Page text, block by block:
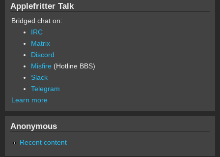
Applefritter Talk
Bridged chat on:
IRC
Matrix
Discord
Misfire (Hotline BBS)
Slack
Telegram
Learn more
Anonymous
Recent content